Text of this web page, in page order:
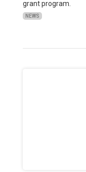
grant program.
NEWS